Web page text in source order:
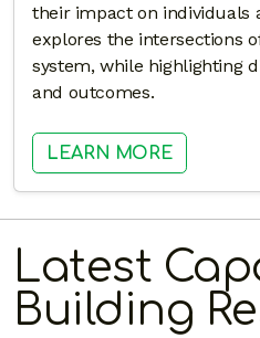
their impact on individuals
explores the intersections
system, while highlighting
and outcomes.
LEARN MORE:
Latest
Building